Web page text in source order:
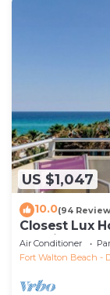
US $1,047
10.0(94
Closest Lux
&Reviews!
Air Conditioner
Fort Walton Beach -